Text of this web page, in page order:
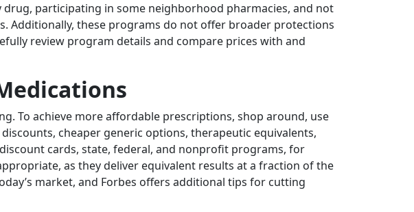
participating in some neighborhood pharmacies, and not
Additionally, these programs do not offer broader protections
review program details and compare prices with and
To achieve more affordable prescriptions, shop around, use
cheaper generic options, therapeutic equivalents,
cards, state, federal, and nonprofit programs, for
as they deliver equivalent results at a fraction of the
market, and Forbes offers additional tips for cutting